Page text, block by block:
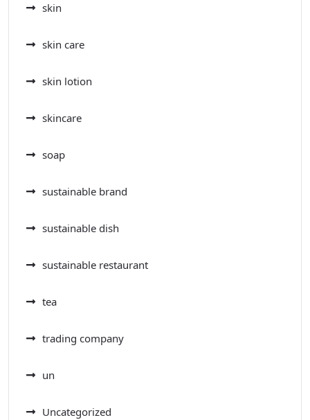
skin
skin care
skin lotion
skincare
soap
sustainable brand
sustainable dish
sustainable restaurant
tea
trading company
un
Uncategorized